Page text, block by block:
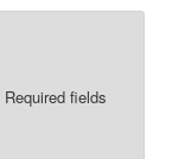
Required fields